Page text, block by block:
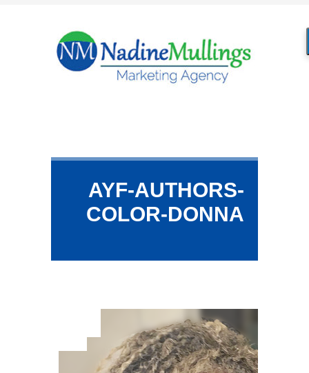
AYF-AUTHORS-
COLOR-DONNA